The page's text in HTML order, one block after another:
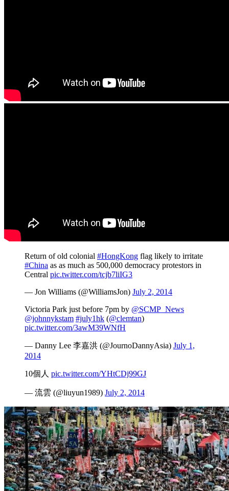
Return of old colonial #HongKong flag likely to irritate
#China as as much as 500,000 democracy protestors in
Central pic.twitter.com/tcjb7liIG3
— Jon Williams (@WilliamsJon) July 2, 2014
Victoria Park just before 7pm by @SCMP_News
@johnnykstam #july1hk (@clemtan)
pic.twitter.com/3awM39WNfH
— Danny Lee 李嘉洪 (@JournoDannyAsia) July 1,
2014
10個人 pic.twitter.com/YHtCDj99GJ
— 流雲 (@liuyun1989) July 2, 2014